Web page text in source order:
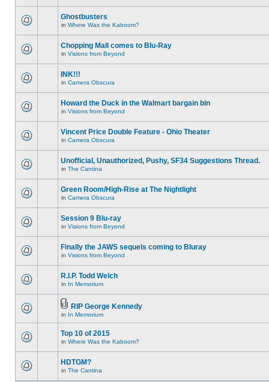
Ghostbusters
in Where Was the Kaboom?
Chopping Mall comes to Blu-Ray
in Visions from Beyond
INK!!!
in Camera Obscura
Howard the Duck in the Walmart bargain bin
in Visions from Beyond
Vincent Price Double Feature - Ohio Theater
in Camera Obscura
Unofficial, Unauthorized, Pushy, SF34 Suggestions Thread.
in The Cantina
Green Room/High-Rise at The Nightlight
in Camera Obscura
Session 9 Blu-ray
in Visions from Beyond
Finally the JAWS sequels coming to Bluray
in Visions from Beyond
R.I.P. Todd Welch
in In Memorium
RIP George Kennedy
in In Memorium
Top 10 of 2015
in Where Was the Kaboom?
HDTGM?
in The Cantina